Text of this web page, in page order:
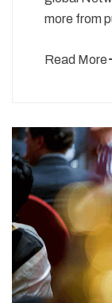
more from
Read More